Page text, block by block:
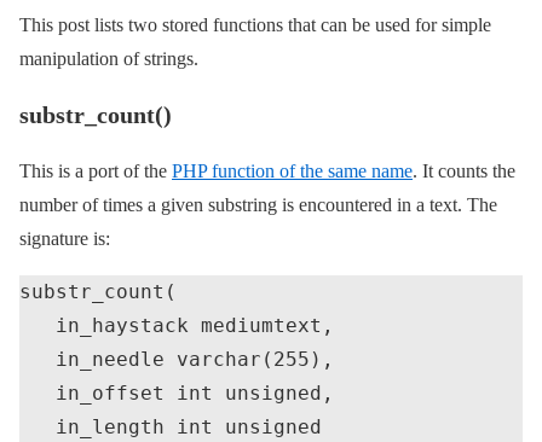
This post lists two stored functions that can be used for simple
manipulation of strings.
substr_count()
This is a port of the PHP function of the same name. It counts the
number of times a given substring is encountered in a text. The
signature is:
substr_count(
   in_haystack mediumtext,
   in_needle varchar(255),
   in_offset int unsigned,
   in_length int unsigned